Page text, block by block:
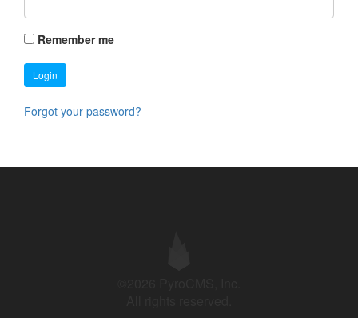
Remember me
Login
Forgot your password?